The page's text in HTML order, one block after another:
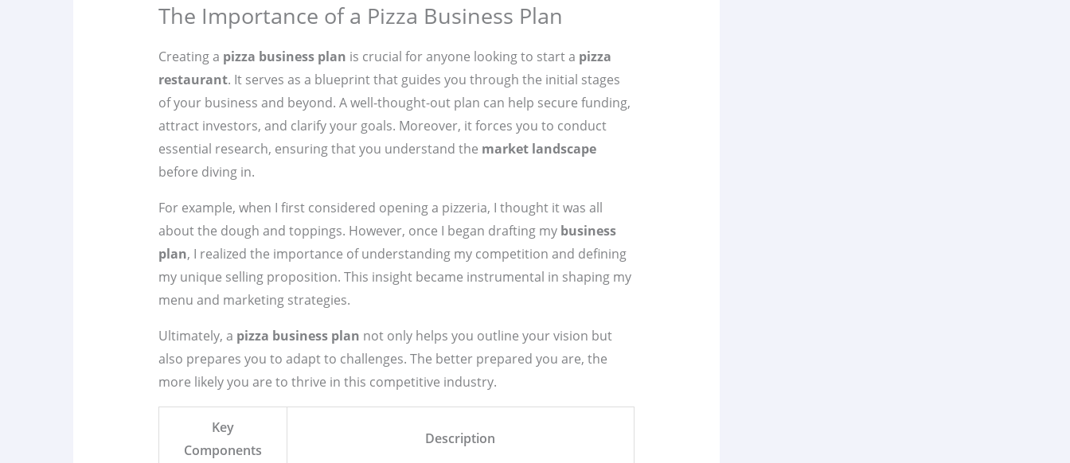
The Importance of a Pizza Business Plan
Creating a pizza business plan is crucial for anyone looking to start a pizza
restaurant. It serves as a blueprint that guides you through the initial stages
of your business and beyond. A well-thought-out plan can help secure funding,
attract investors, and clarify your goals. Moreover, it forces you to conduct
essential research, ensuring that you understand the market landscape
before diving in.
For example, when I first considered opening a pizzeria, I thought it was all
about the dough and toppings. However, once I began drafting my business
plan, I realized the importance of understanding my competition and defining
my unique selling proposition. This insight became instrumental in shaping my
menu and marketing strategies.
Ultimately, a pizza business plan not only helps you outline your vision but
also prepares you to adapt to challenges. The better prepared you are, the
more likely you are to thrive in this competitive industry.
Key
Components
Description